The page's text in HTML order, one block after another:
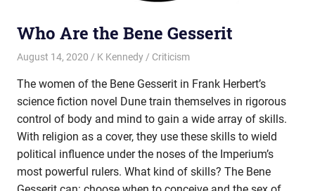
Who Are the Bene Gesserit
August 14, 2020 K Kennedy Criticism
The women of the Bene Gesserit in Frank Herbert’s
science fiction novel Dune train themselves in rigorous
control of body and mind to gain a wide array of skills.
With religion as a cover, they use these skills to wield
political influence under the noses of the Imperium’s
most powerful rulers. What kind of skills? The Bene